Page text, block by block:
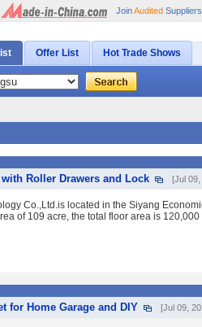
JoinAudited Suppliers
Offer List Hot Trade Shows
Roller Drawers and Lock
[Jul
Co.,Ltd.is located in the Siyang
of 109 acre, the total floor area is
for Home Garage and DIY
[Jul 09,